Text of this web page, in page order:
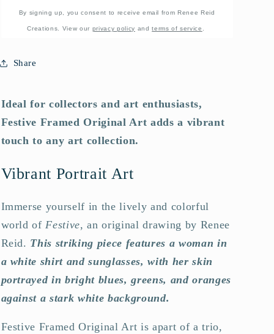
By signing up, you consent to receive email from Renee Reid
Creations. View our privacy policy andterms of service .
Share
Ideal for collectors and art enthusiasts,
Festive Framed Original Art adds a vibrant
touch to any art collection.
Vibrant Portrait Art
Immerse yourself in the lively and colorful
world of Festive, an original drawing by Renee
Reid. This striking piece features a woman in
a white shirt and sunglasses, with her skin
portrayed in bright blues, greens, and oranges
against a stark white background.
Festive Framed Original Art is apart of a trio,